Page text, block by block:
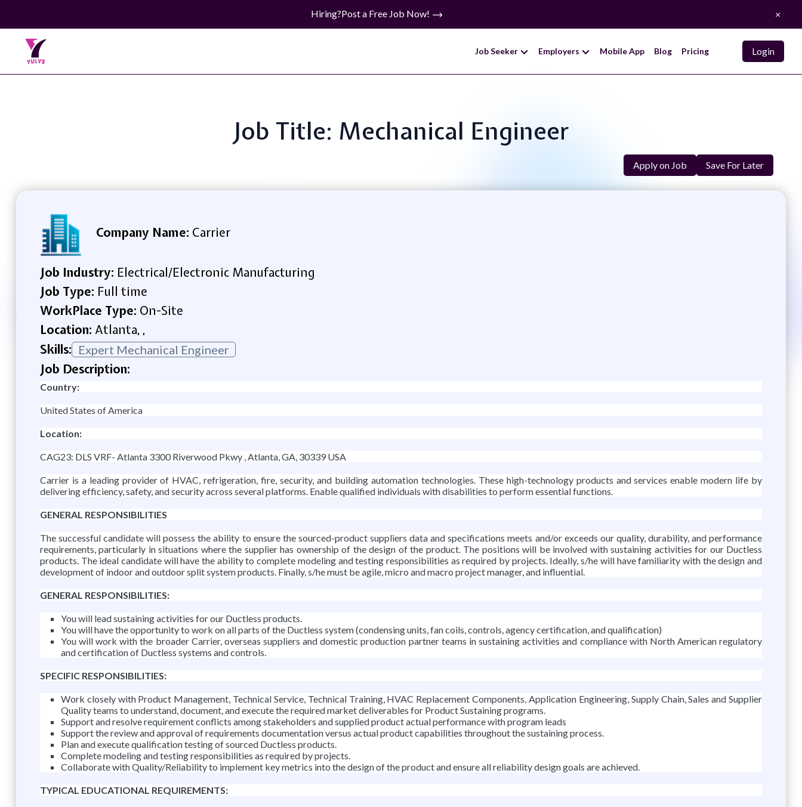
Hiring?Post a Free Job Now! ×
Job Seeker Employers Mobile App Blog Pricing Login
Job Title: Mechanical Engineer
Apply on Job Save For Later
Company Name: Carrier
Job Industry: Electrical/Electronic Manufacturing
Job Type: Full time
WorkPlace Type: On-Site
Location: Atlanta, ,
Skills: Expert Mechanical Engineer
Job Description:
Country:
United States of America
Location:
CAG23: DLS VRF- Atlanta 3300 Riverwood Pkwy , Atlanta, GA, 30339 USA
Carrier is a leading provider of HVAC, refrigeration, fire, security, and building automation technologies. These high-technology products and services enable modern life by
delivering efficiency, safety, and security across several platforms. Enable qualified individuals with disabilities to perform essential functions.
GENERAL RESPONSIBILITIES
The successful candidate will possess the ability to ensure the sourced-product suppliers data and specifications meets and/or exceeds our quality, durability, and performance
requirements, particularly in situations where the supplier has ownership of the design of the product. The positions will be involved with sustaining activities for our Ductless
products. The ideal candidate will have the ability to complete modeling and testing responsibilities as required by projects. Ideally, s/he will have familiarity with the design and
development of indoor and outdoor split system products. Finally, s/he must be agile, micro and macro project manager, and influential.
GENERAL RESPONSIBILITIES:
You will lead sustaining activities for our Ductless products.
You will have the opportunity to work on all parts of the Ductless system (condensing units, fan coils, controls, agency certification, and qualification)
You will work with the broader Carrier, overseas suppliers and domestic production partner teams in sustaining activities and compliance with North American regulatory
and certification of Ductless systems and controls.
SPECIFIC RESPONSIBILITIES:
Work closely with Product Management, Technical Service, Technical Training, HVAC Replacement Components, Application Engineering, Supply Chain, Sales and Supplier
Quality teams to understand, document, and execute the required market deliverables for Product Sustaining programs.
Support and resolve requirement conflicts among stakeholders and supplied product actual performance with program leads
Support the review and approval of requirements documentation versus actual product capabilities throughout the sustaining process.
Plan and execute qualification testing of sourced Ductless products.
Complete modeling and testing responsibilities as required by projects.
Collaborate with Quality/Reliability to implement key metrics into the design of the product and ensure all reliability design goals are achieved.
TYPICAL EDUCATIONAL REQUIREMENTS: